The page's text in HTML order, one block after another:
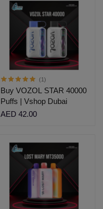
(1)
Buy VOZOL STAR 40000
Puffs | Vshop Dubai
AED 42.00